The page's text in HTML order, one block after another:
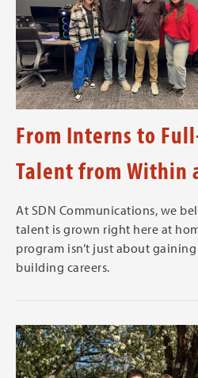
From Interns to
Talent from Within
At SDN Communications, we
talent is grown right here at
program isn’t just about
building careers.